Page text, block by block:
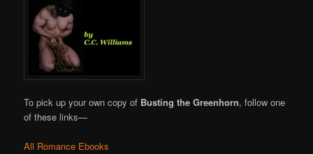
To pick up your own copy of Busting the Greenhorn, follow one
of these links—
All Romance Ebooks